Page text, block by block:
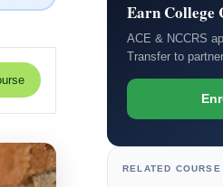
Earn College
ACE & NCCRS
Transfer to
RELATED